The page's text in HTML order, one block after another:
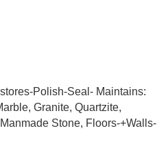
Polish-Seal- Maintains:
Granite, Quartzite,
Stone, Floors-+Walls-